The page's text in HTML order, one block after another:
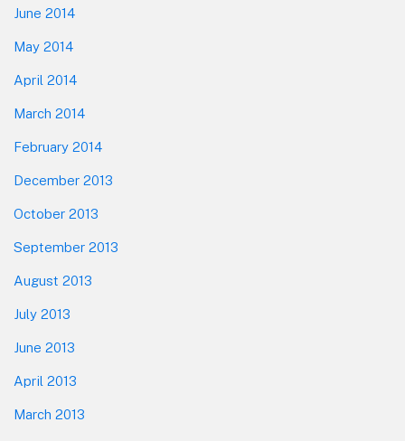
June 2014
May 2014
April 2014
March 2014
February 2014
December 2013
October 2013
September 2013
August 2013
July 2013
June 2013
April 2013
March 2013